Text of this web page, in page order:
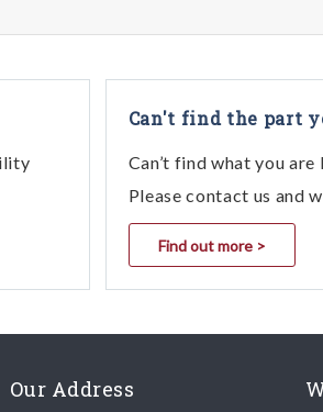
Can't find the part
Can’t find what you
Please contact us and
Find out more >
Our Address